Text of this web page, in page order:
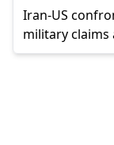
Iran-US
military claims